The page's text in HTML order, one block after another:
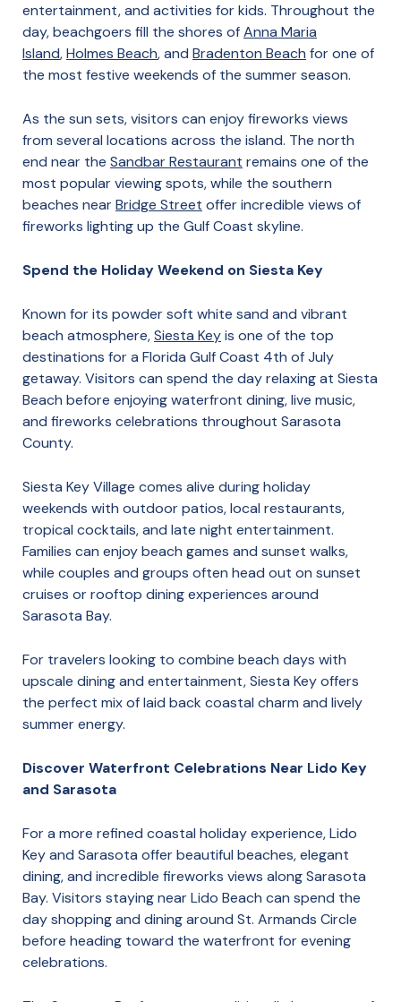
entertainment, and activities for kids. Throughout the
day, beachgoers fill the shores ofAnna Maria
Island,Holmes Beach, and Bradenton Beach for one of
the most festive weekends of the summer season.
As the sun sets, visitors can enjoy fireworks views
from several locations across the island. The north
end near the Sandbar Restaurant remains one of the
most popular viewing spots, while the southern
beaches nearBridge Street offer incredible views of
fireworks lighting up the Gulf Coast skyline.
Spend the Holiday Weekend on Siesta Key
Known for its powder soft white sand and vibrant
beach atmosphere,Siesta Keyis one of the top
destinations for a Florida Gulf Coast 4th of July
getaway. Visitors can spend the day relaxing at Siesta
Beach before enjoying waterfront dining, live music,
and fireworks celebrations throughout Sarasota
County.
Siesta Key Village comes alive during holiday
weekends with outdoor patios, local restaurants,
tropical cocktails, and late night entertainment.
Families can enjoy beach games and sunset walks,
while couples and groups often head out on sunset
cruises or rooftop dining experiences around
Sarasota Bay.
For travelers looking to combine beach days with
upscale dining and entertainment, Siesta Key offers
the perfect mix of laid back coastal charm and lively
summer energy.
Discover Waterfront Celebrations Near Lido Key
and Sarasota
For a more refined coastal holiday experience, Lido
Key and Sarasota offer beautiful beaches, elegant
dining, and incredible fireworks views along Sarasota
Bay. Visitors staying near Lido Beach can spend the
day shopping and dining around St. Armands Circle
before heading toward the waterfront for evening
celebrations.